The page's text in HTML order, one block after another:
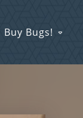
Buy Bugs!